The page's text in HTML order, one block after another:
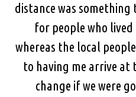
distance was
for people who
whereas the local
to having me arrive at
change if we were